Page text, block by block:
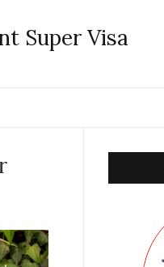
Super Visa